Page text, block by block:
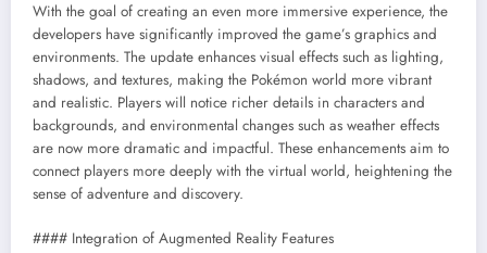
With the goal of creating an even more immersive experience, the
developers have significantly improved the game’s graphics and
environments. The update enhances visual effects such as lighting,
shadows, and textures, making the Pokémon world more vibrant
and realistic. Players will notice richer details in characters and
backgrounds, and environmental changes such as weather effects
are now more dramatic and impactful. These enhancements aim to
connect players more deeply with the virtual world, heightening the
sense of adventure and discovery.
#### Integration of Augmented Reality Features